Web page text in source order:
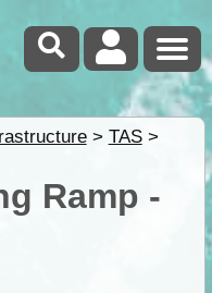
> TAS>
Ramp -